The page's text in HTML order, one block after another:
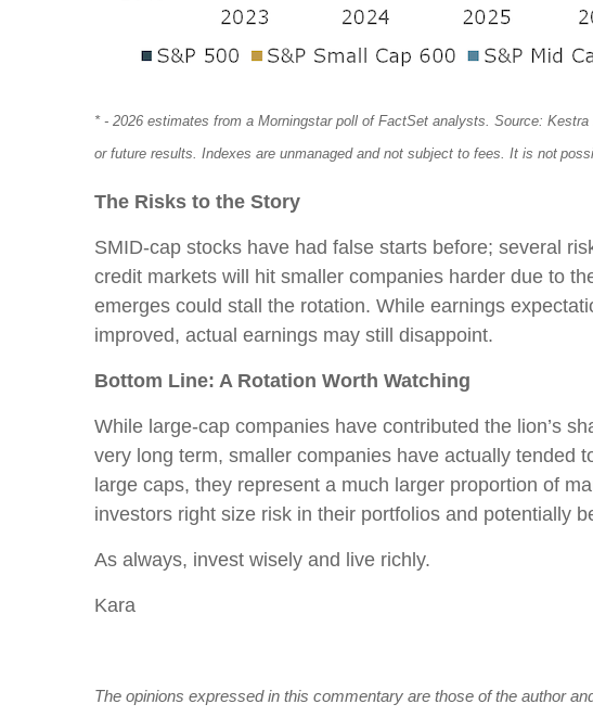
* - 2026 estimates from a Morningstar poll of FactSet analysts. Source:
or future results. Indexes are unmanaged and not subject to fees. It is not
The Risks to the Story
SMID-cap stocks have had false starts before; several
credit markets will hit smaller companies harder due to
emerges could stall the rotation. While earnings
improved, actual earnings may still disappoint.
Bottom Line: A Rotation Worth Watching
While large-cap companies have contributed the lion’s
very long term, smaller companies have actually tended
large caps, they represent a much larger proportion of
investors right size risk in their portfolios and potentially
As always, invest wisely and live richly.
Kara
The opinions expressed in this commentary are those of the author